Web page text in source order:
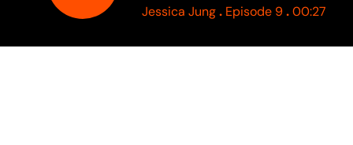
Jessica Jung. Episode 9.00:27